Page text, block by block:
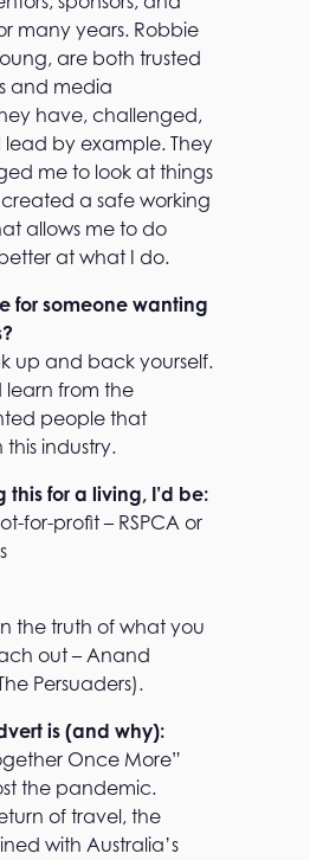
many years. Robbie
are both trusted
and media
have, challenged,
by example. They
me to look at things
a safe working
allows me to do
at what I do.
for someone wanting
up and back yourself.
from the
people that
industry.
this for a living, I’d be:
for-profit – RSPCA or
the truth of what you
out – Anand
Persuaders).
is (and why):
Once More”
the pandemic.
of travel, the
with Australia’s